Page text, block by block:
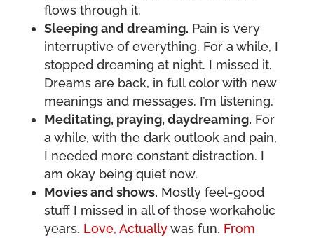
flows through it.
Sleeping and dreaming. Pain is very
interruptive of everything. For a while, I
stopped dreaming at night. I missed it.
Dreams are back, in full color with new
meanings and messages. I’m listening.
Meditating, praying, daydreaming. For
a while, with the dark outlook and pain,
I needed more constant distraction. I
am okay being quiet now.
Movies and shows. Mostly feel-good
stuff I missed in all of those workaholic
years. Love, Actuallywas fun. From